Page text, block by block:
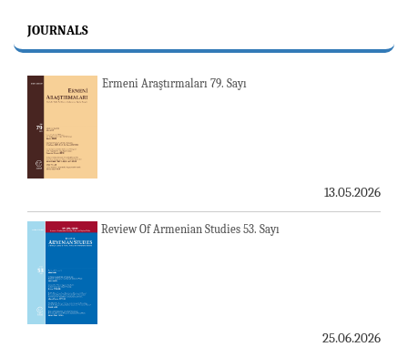
JOURNALS
Ermeni Araştırmaları 79. Sayı
13.05.2026
Review Of Armenian Studies 53. Sayı
25.06.2026